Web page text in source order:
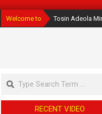
Menu
Welcome to Tosin Adeola
Search
RECENT VIDEO